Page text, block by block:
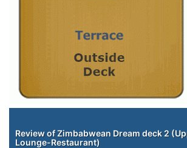
Review of Zimbabwean Dream deck 2
Lounge-Restaurant)